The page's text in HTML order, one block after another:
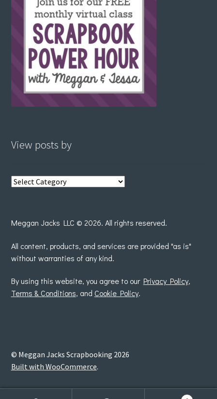
View posts by
View
Meggan Jacks LLC © 2026. All rights reserved.
All content, products, and services are provided "as is"
without warranties of any kind.
By using this website, you agree to our Privacy Policy,
Terms & Conditions, and Cookie Policy.
© Meggan Jacks Scrapbooking 2026
Built with WooCommerce.